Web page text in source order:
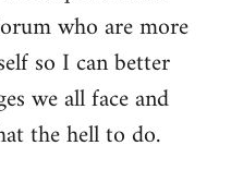
who are more
so I can better
we all face and
the hell to do.